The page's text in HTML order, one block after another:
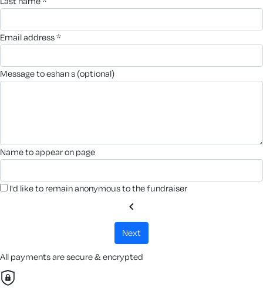
email address *
message to eshan s (optional)
name to appear on page
I'd like to remain anonymous to the fundraiser
chevron_left
next
All payments are secure & encrypted